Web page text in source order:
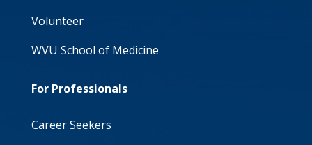
Volunteer
WVU School of Medicine
For Professionals
Career Seekers